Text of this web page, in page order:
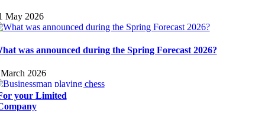
May 2026
was announced during the Spring Forecast 2026?
2026
your Limited